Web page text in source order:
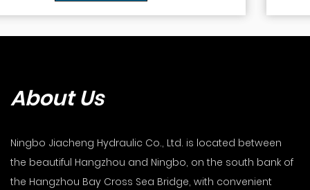
About Us
Ningbo Jiacheng Hydraulic Co., Ltd. is located between
the beautiful Hangzhou and Ningbo, on the south bank of
the Hangzhou Bay Cross Sea Bridge, with convenient